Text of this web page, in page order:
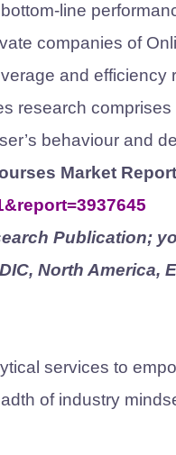
line
companies of
and efficiency
research
behaviour and
Market Report
Publication;
North America,
services to
of industry